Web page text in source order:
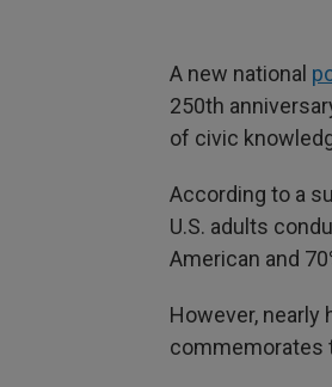
A new national
250th
of civic
According to a
U.S. adults
American and
However, nearly
commemorates